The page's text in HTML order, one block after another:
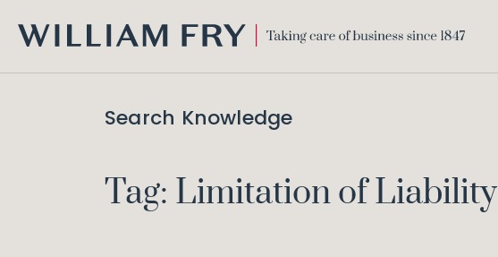
FRY
Search Knowledge
Tag: Limitation of Liability